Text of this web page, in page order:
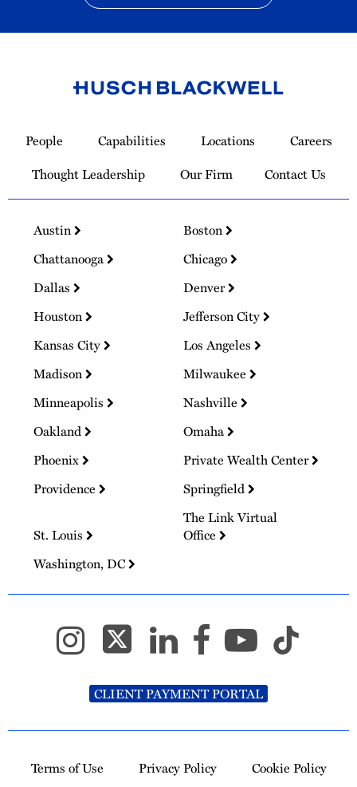
Homepage
People Capabilities Locations
Careers
Thought Leadership
Our Firm Contact Us
Austin
Boston
Chattanooga
Chicago
Dallas
Denver
Houston
Jefferson City
Kansas City
Los Angeles
Madison
Milwaukee
Minneapolis
Nashville
Oakland
Omaha
Phoenix
Private Wealth Center
Providence
Springfield
St. Louis
The Link Virtual
Office
Washington, DC
CLIENT PAYMENT PORTAL
Terms of Use Privacy Policy Cookie Policy